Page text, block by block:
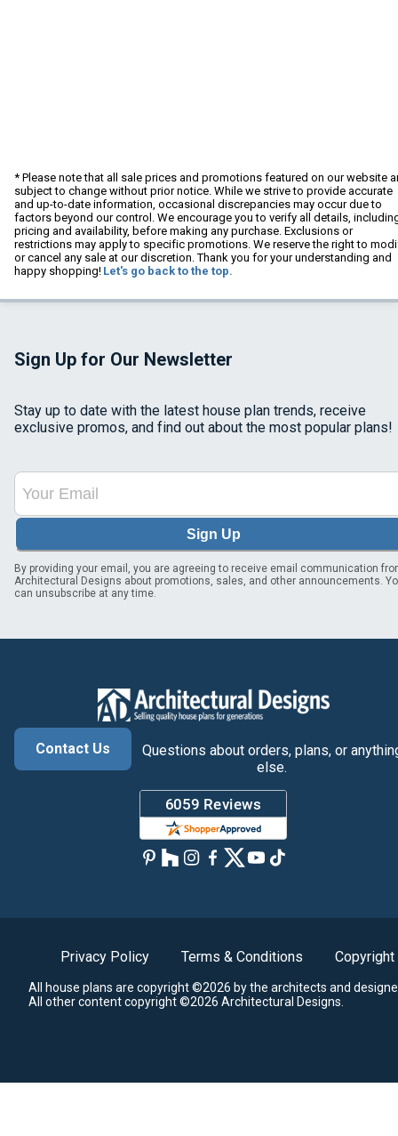
* Please note that all sale prices and promotions featured on our website
subject to change without prior notice. While we strive to provide accurate
and up-to-date information, occasional discrepancies may occur due to
factors beyond our control. We encourage you to verify all details,
pricing and availability, before making any purchase. Exclusions or
restrictions may apply to specific promotions. We reserve the right to
or cancel any sale at our discretion. Thank you for your understanding and
happy shopping! Let's go back to the top.
Sign Up for Our Newsletter
Stay up to date with the latest house plan trends, receive
exclusive promos, and find out about the most popular plans!
Sign Up
By providing your email, you are agreeing to receive email communication
Architectural Designs about promotions, sales, and other announcements.
can unsubscribe at any time.
Contact Us
Questions about orders, plans, or
else.
Privacy Policy Terms & Conditions Copyright
All house plans are copyright ©2026 by the architects and
All other content copyright ©2026 Architectural Designs.